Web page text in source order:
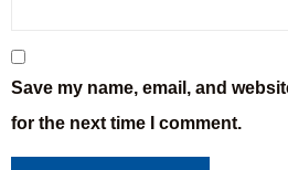
Save my name, email, and
for the next time I comment.